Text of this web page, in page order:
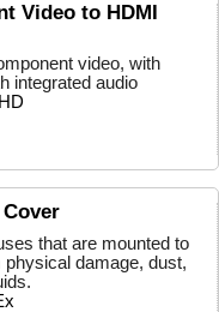
Video to HDMI
video, with
integrated audio
that are mounted to
damage, dust,